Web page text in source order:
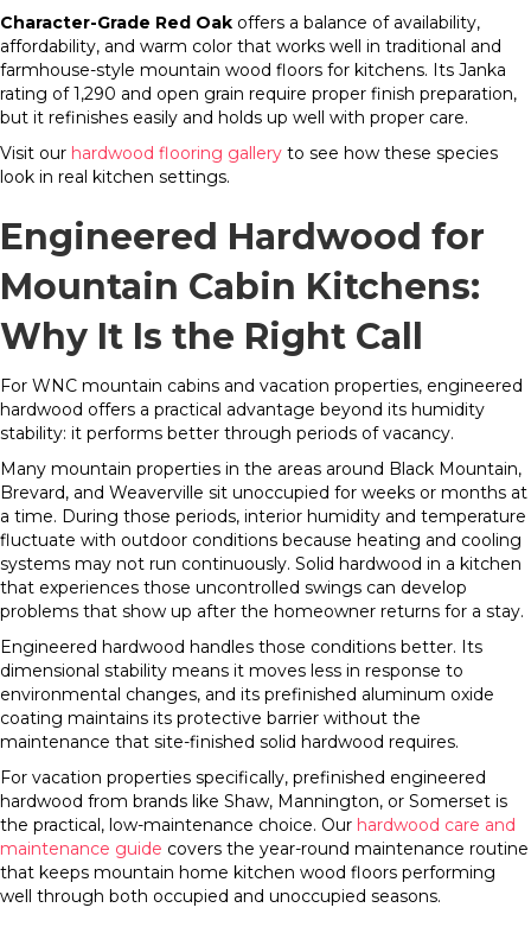
Character-Grade Red Oak offers a balance of availability,
affordability, and warm color that works well in traditional and
farmhouse-style mountain wood floors for kitchens. Its Janka
rating of 1,290 and open grain require proper finish preparation,
but it refinishes easily and holds up well with proper care.
Visit our hardwood flooring gallery to see how these species
look in real kitchen settings.
Engineered Hardwood for
Mountain Cabin Kitchens:
Why It Is the Right Call
For WNC mountain cabins and vacation properties, engineered
hardwood offers a practical advantage beyond its humidity
stability: it performs better through periods of vacancy.
Many mountain properties in the areas around Black Mountain,
Brevard, and Weaverville sit unoccupied for weeks or months at
a time. During those periods, interior humidity and temperature
fluctuate with outdoor conditions because heating and cooling
systems may not run continuously. Solid hardwood in a kitchen
that experiences those uncontrolled swings can develop
problems that show up after the homeowner returns for a stay.
Engineered hardwood handles those conditions better. Its
dimensional stability means it moves less in response to
environmental changes, and its prefinished aluminum oxide
coating maintains its protective barrier without the
maintenance that site-finished solid hardwood requires.
For vacation properties specifically, prefinished engineered
hardwood from brands like Shaw, Mannington, or Somerset is
the practical, low-maintenance choice. Our hardwood care and
maintenance guide covers the year-round maintenance routine
that keeps mountain home kitchen wood floors performing
well through both occupied and unoccupied seasons.